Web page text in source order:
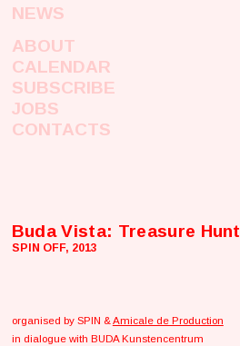
NEWS
ABOUT
CALENDAR
SUBSCRIBE
JOBS
CONTACTS
Buda Vista: Treasure Hunt
SPIN OFF, 2013
organised by SPIN & Amicale de Production
in dialogue with BUDA Kunstencentrum